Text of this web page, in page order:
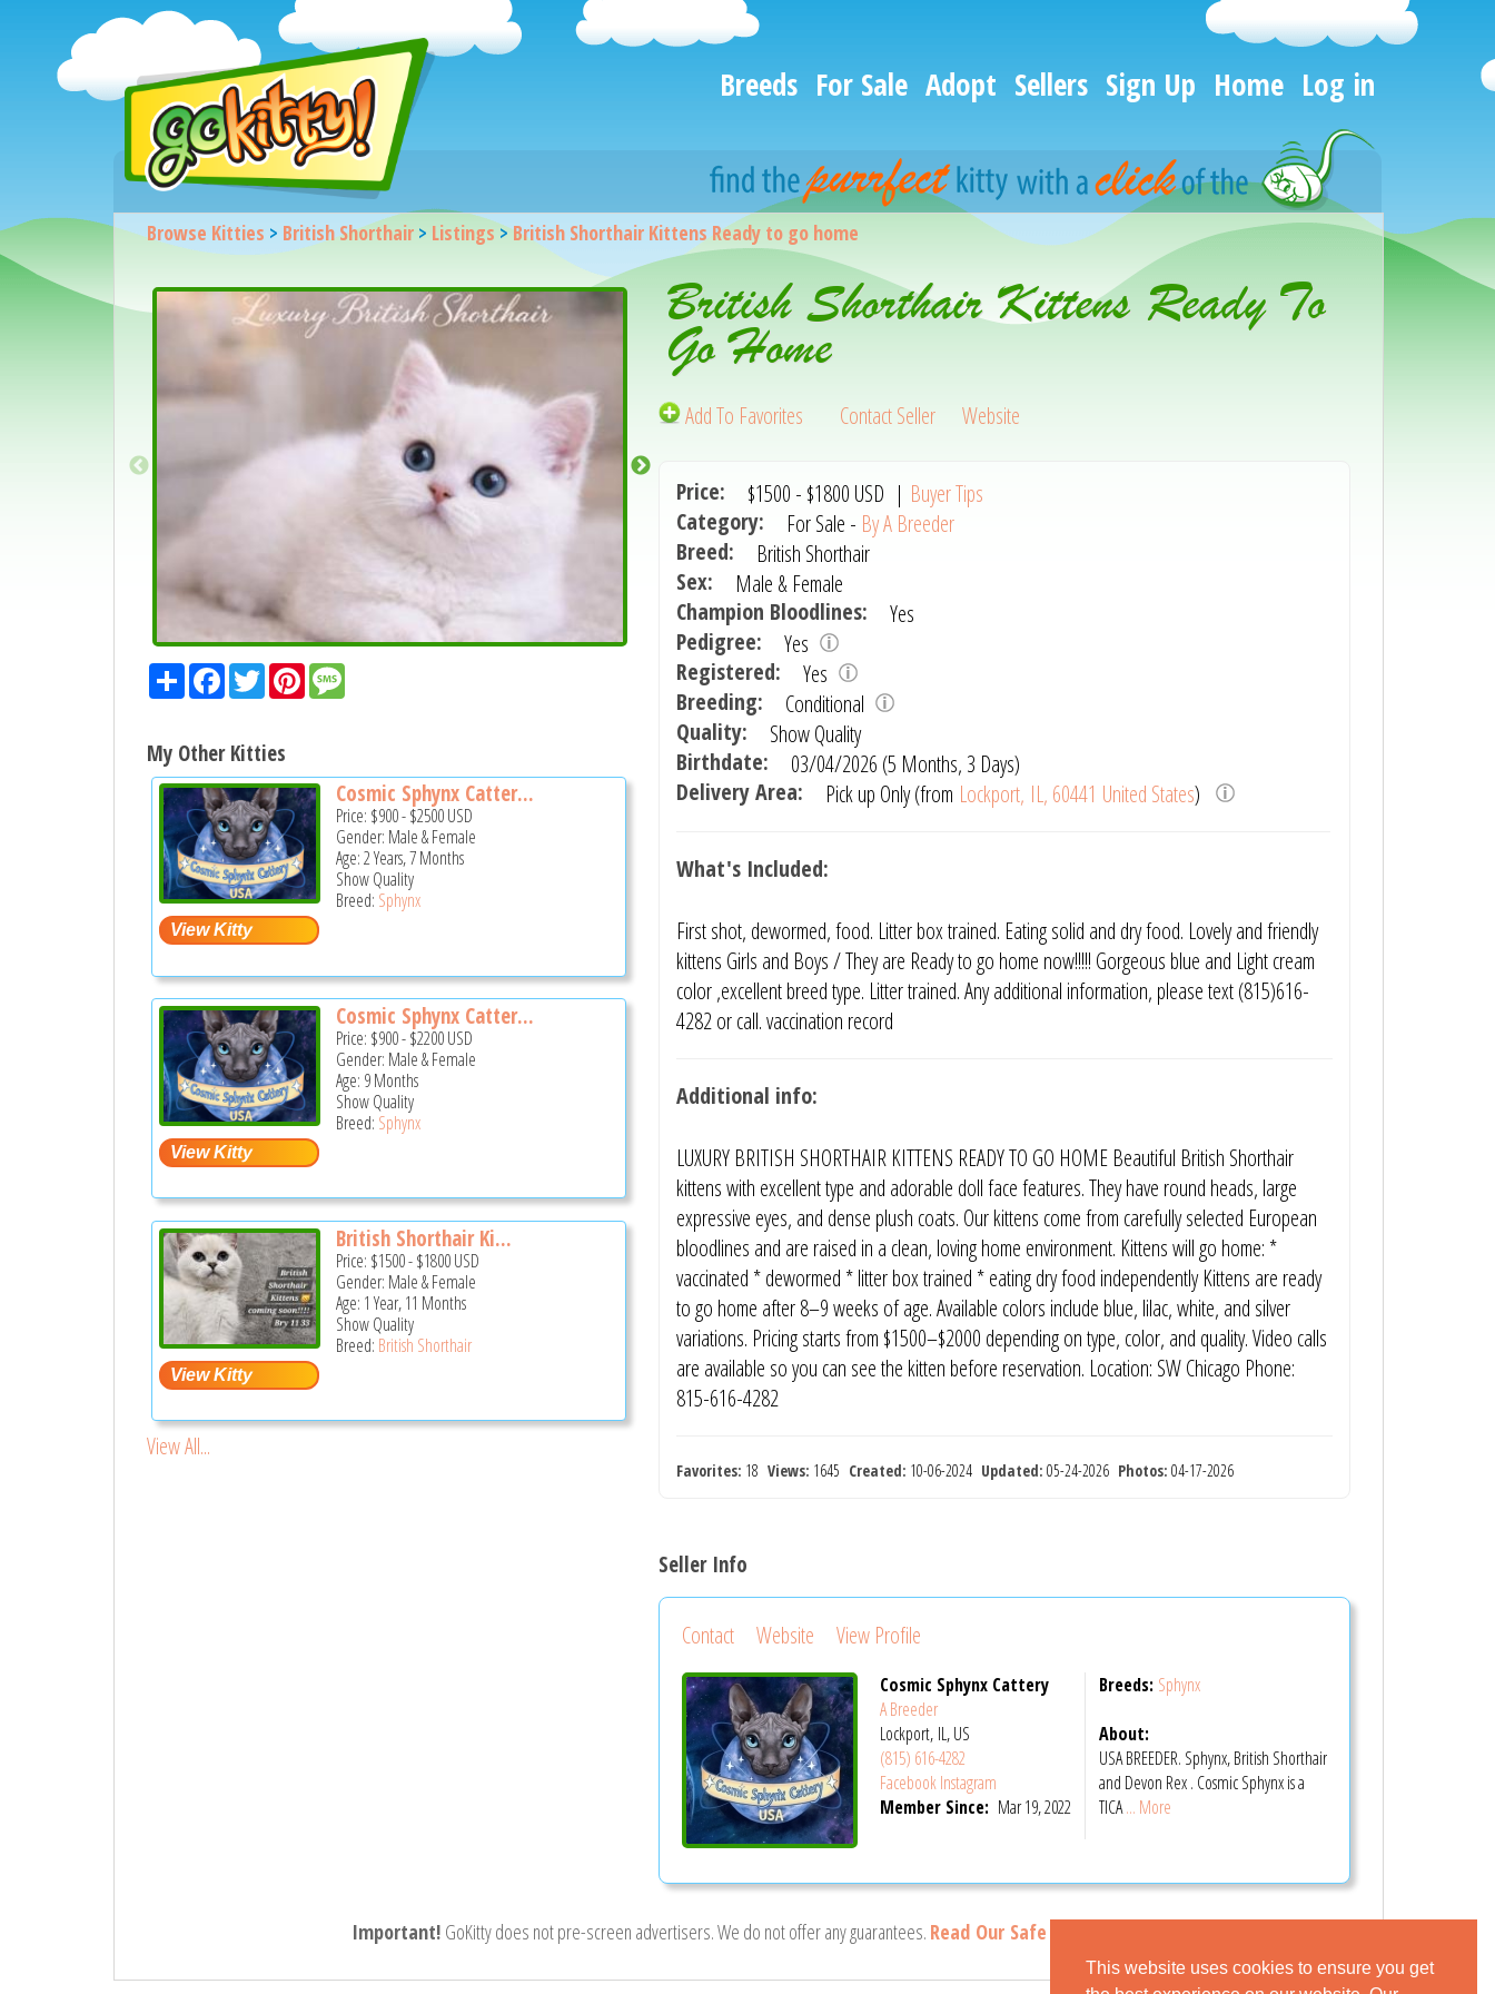
This website uses cookies to ensure you get
Breeds For Sale Adopt Sellers Sign Up Home Log in
Browse Kitties > British Shorthair> Listings >British Shorthair Kittens Ready to go home
ShareFacebook
TwitterPinterestMessage
My Other Kitties
Cosmic Sphynx Catter...
Price: $900-$2500USD
Gender: Male & Female
Age: 2 Years, 7 Months
Show Quality
Breed: Sphynx
Cosmic Sphynx Catter...
Price: $900-$2200USD
Gender: Male & Female
Age: 9 Months
Show Quality
Breed: Sphynx
British Shorthair Ki...
Price: $1500-$1800USD
Gender: Male & Female
Age: 1 Year, 11 Months
Show Quality
Breed: British Shorthair
View All...
British Shorthair Kittens Ready To
Go Home
Add To Favorites Contact Seller Website
Price: $1500 - $1800 USD | Buyer Tips
Category:
For Sale - By A Breeder
Breed:
British Shorthair
Sex:
Male & Female
Champion Bloodlines:
Yes
Pedigree:
Yes
Registered:
Yes
Breeding:
Conditional
Quality:
Show Quality
Birthdate:
03/04/2026 (5 Months, 3 Days)
Delivery Area:
Pick up Only (from Lockport, IL, 60441 United States)
What's Included:
First shot, dewormed, food. Litter box trained. Eating solid and dry food. Lovely and friendly
kittens Girls and Boys / They are Ready to go home now!!!!! Gorgeous blue and Light cream
color ,excellent breed type. Litter trained. Any additional information, please text (815)616-
4282 or call. vaccination record
Additional info:
LUXURY BRITISH SHORTHAIR KITTENS READY TO GO HOME Beautiful British Shorthair
kittens with excellent type and adorable doll face features. They have round heads, large
expressive eyes, and dense plush coats. Our kittens come from carefully selected European
bloodlines and are raised in a clean, loving home environment. Kittens will go home: *
vaccinated * dewormed * litter box trained * eating dry food independently Kittens are ready
to go home after 8–9 weeks of age. Available colors include blue, lilac, white, and silver
variations. Pricing starts from $1500–$2000 depending on type, color, and quality. Video calls
are available so you can see the kitten before reservation. Location: SW Chicago Phone:
815-616-4282
Favorites: 18Views: 1645 Created: 10-06-2024 Updated: 05-24-2026 Photos: 04-17-2026
Seller Info
Contact Website View Profile
Cosmic Sphynx Cattery
A Breeder
Lockport, IL, US
(815) 616-4282
FacebookInstagram
Member Since: Mar 19, 2022
Breeds: Sphynx
About:
USA BREEDER. Sphynx, British Shorthair
and Devon Rex . Cosmic Sphynx is a
TICA... More
Important! GoKitty does not pre-screen advertisers. We do not offer any guarantees. Read Our Safe Buying Tips